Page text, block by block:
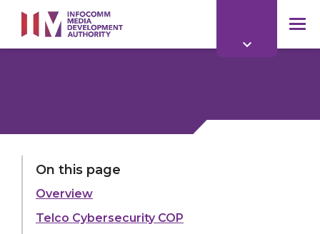
main
content
On this page
Overview
Telco Cybersecurity COP
LAST UPDATED:
Share: